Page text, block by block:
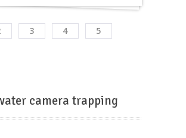
3 4 5
camera trapping